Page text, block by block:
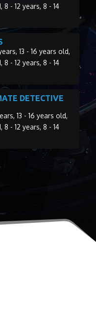
, 8 - 12 years, 8 - 14
, 13 - 16 years old,
, 8 - 12 years, 8 - 14
DETECTIVE
, 13 - 16 years old,
, 8 - 12 years, 8 - 14